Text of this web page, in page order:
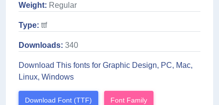
Weight: Regular
Type: ttf
Downloads: 340
Download This fonts for Graphic Design, PC, Mac,
Linux, Windows
Download Font (TTF) Font Family